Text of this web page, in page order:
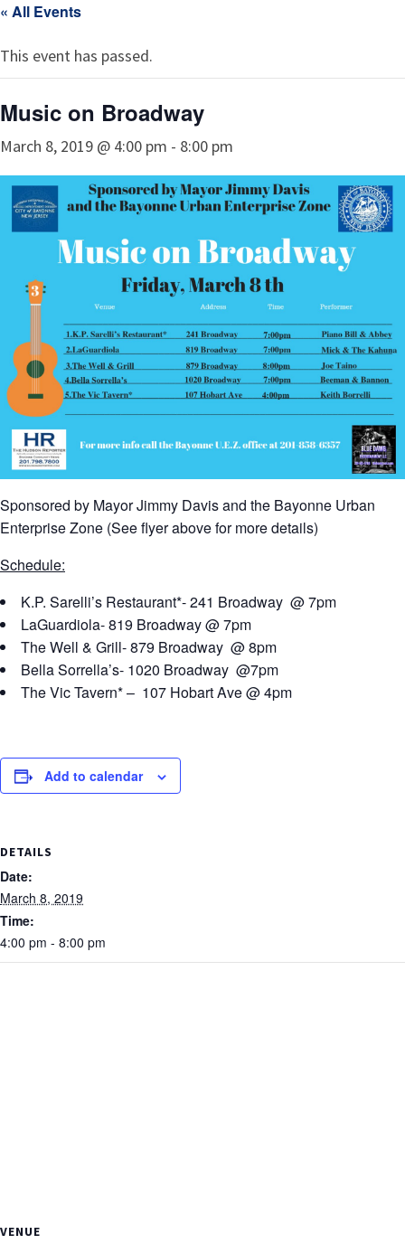
« All Events
This event has passed.
Music on Broadway
March 8, 2019 @ 4:00 pm - 8:00 pm
Sponsored by Mayor Jimmy Davis and the Bayonne Urban
Enterprise Zone (See flyer above for more details)
Schedule:
K.P. Sarelli’s Restaurant*- 241 Broadway @ 7pm
LaGuardiola- 819 Broadway @ 7pm
The Well & Grill- 879 Broadway @ 8pm
Bella Sorrella’s- 1020 Broadway @7pm
The Vic Tavern* – 107 Hobart Ave @ 4pm
Add to calendar
DETAILS
Date:
March 8, 2019
Time:
4:00 pm - 8:00 pm
VENUE